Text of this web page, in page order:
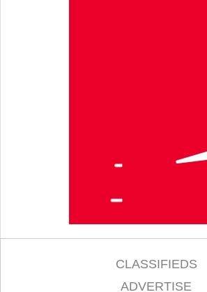
CLASSIFIEDS
ADVERTISE